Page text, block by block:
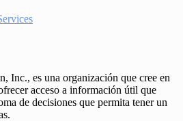
Inc., es una organización que cree en
acceso a información útil que
de decisiones que permita tener un